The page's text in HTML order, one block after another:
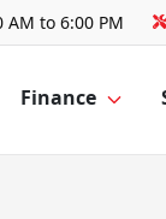
AM to 6:00 PM
Finance